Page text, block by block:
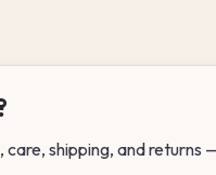
care, shipping, and returns